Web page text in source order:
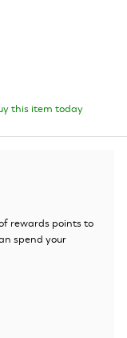
this item today
rewards points to
spend your